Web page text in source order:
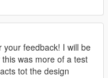
your feedback! I will be
was more of a test
tot the design